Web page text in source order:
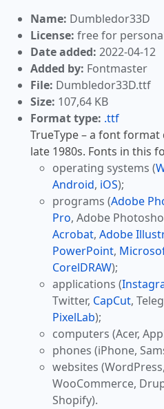
Name: Dumbledor33D
License: free for
Date added: 2022-04-12
Added by: Fontmaster
File: Dumbledor33D.ttf
Size: 107,64 KB
Format type: .ttf
TrueType – a font
late 1980s. Fonts in this
operating systems (
Android, iOS);
programs (Adobe
Pro, Adobe
Acrobat, Adobe
PowerPoint,
CorelDRAW);
applications (
Twitter, CapCut,
PixelLab);
computers (Acer,
phones (iPhone,
websites
WooCommerce,
Shopify).